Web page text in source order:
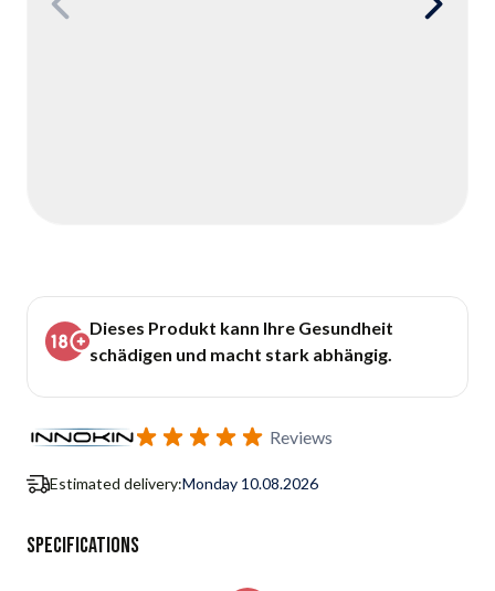
Dieses Produkt kann Ihre Gesundheit
schädigen und macht stark abhängig.
Reviews
Estimated delivery:Monday 10.08.2026
Specifications